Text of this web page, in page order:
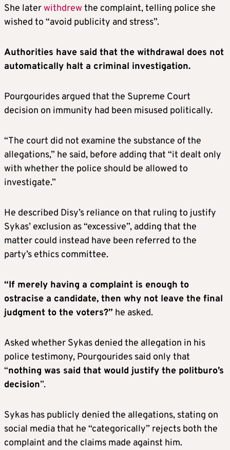
She laterwithdrew the complaint, telling police she
wished to “avoid publicity and stress”.
Authorities have said that the withdrawal does not
automatically halt a criminal investigation.
Pourgourides argued that the Supreme Court
decision on immunity had been misused politically.
“The court did not examine the substance of the
allegations,” he said, before adding that “it dealt only
with whether the police should be allowed to
investigate.”
He described Disy’s reliance on that ruling to justify
Sykas’ exclusion as “excessive”, adding that the
matter could instead have been referred to the
party’s ethics committee.
“If merely having a complaint is enough to
ostracise a candidate, then why not leave the final
judgment to the voters?” he asked.
Asked whether Sykas denied the allegation in his
police testimony, Pourgourides said only that
“nothing was said that would justify the politburo’s
decision”.
Sykas has publicly denied the allegations, stating on
social media that he “categorically” rejects both the
complaint and the claims made against him.